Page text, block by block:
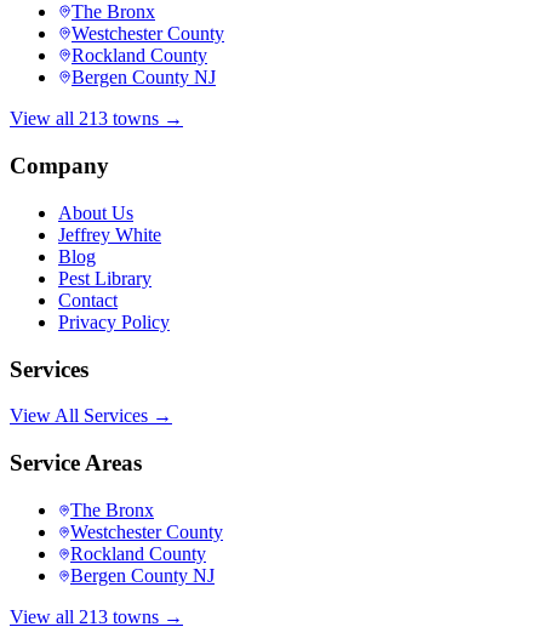
The Bronx
Westchester County
Rockland County
Bergen County NJ
View all 213 towns →
Company
About Us
Jeffrey White
Blog
Pest Library
Contact
Privacy Policy
Services
View All Services →
Service Areas
The Bronx
Westchester County
Rockland County
Bergen County NJ
View all 213 towns →